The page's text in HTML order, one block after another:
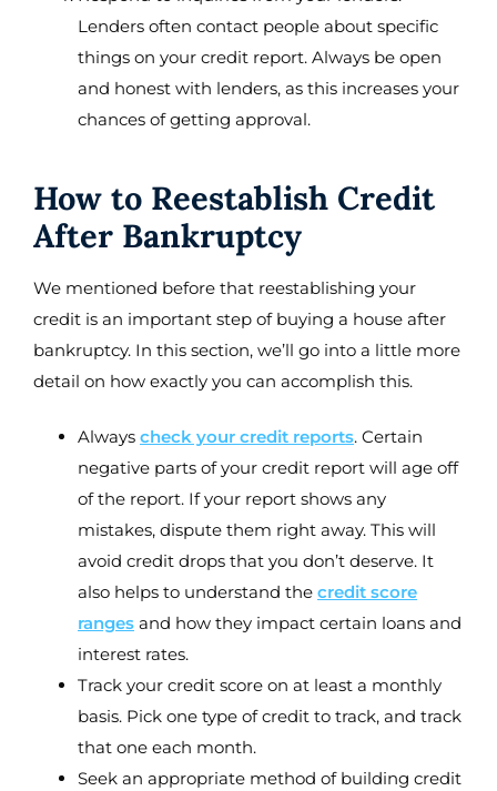
Lenders often contact people about specific
things on your credit report. Always be open
and honest with lenders, as this increases your
chances of getting approval.
How to Reestablish Credit
After Bankruptcy
We mentioned before that reestablishing your
credit is an important step of buying a house after
bankruptcy. In this section, we’ll go into a little more
detail on how exactly you can accomplish this.
Always check your credit reports. Certain
negative parts of your credit report will age off
of the report. If your report shows any
mistakes, dispute them right away. This will
avoid credit drops that you don’t deserve. It
also helps to understand the credit score
ranges and how they impact certain loans and
interest rates.
Track your credit score on at least a monthly
basis. Pick one type of credit to track, and track
that one each month.
Seek an appropriate method of building credit